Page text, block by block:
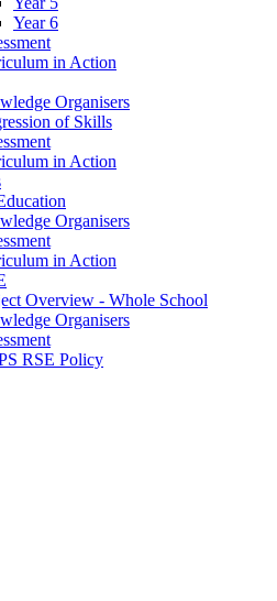
Year 6
in Action
Organisers
of Skills
in Action
Organisers
in Action
Overview - Whole School
Organisers
RSE Policy